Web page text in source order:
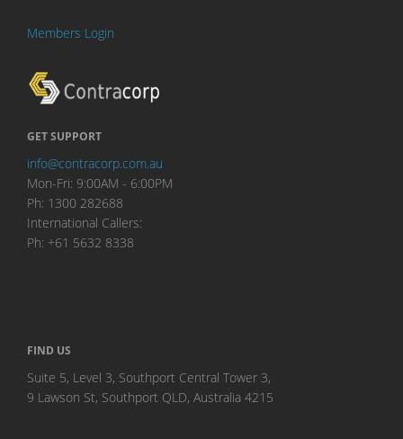
Members Login
GET SUPPORT
info@contracorp.com.au
Mon-Fri: 9:00AM - 6:00PM
Ph: 1300 282688
International Callers:
Ph: +61 5632 8338
FIND US
Suite 5, Level 3, Southport Central Tower 3,
9 Lawson St, Southport QLD, Australia 4215